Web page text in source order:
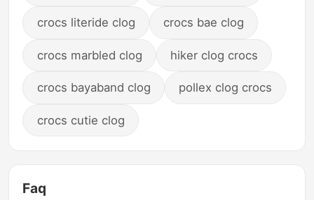
crocs literide clog crocs bae clog
crocs marbled clog hiker clog crocs
crocs bayaband clog pollex clog crocs
crocs cutie clog
Faq